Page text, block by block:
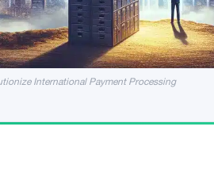
International Payment Processing